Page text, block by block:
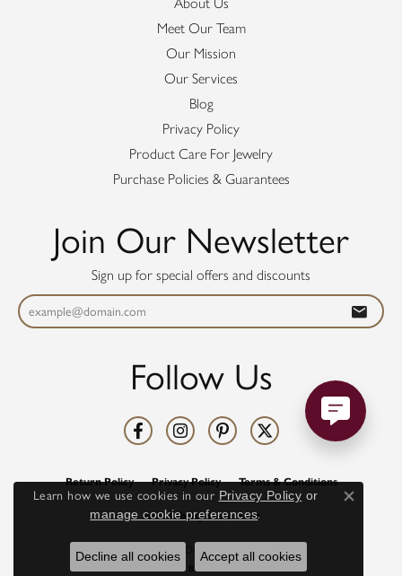
Meet Our Team
Our Mission
Our Services
Blog
Privacy Policy
Product Care For Jewelry
Purchase Policies & Guarantees
Join Our Newsletter
Sign up for special offers and discounts
Follow Us
Return Policy Privacy Policy Terms & Conditions
Accessibility Statement
© 2026 Diamonds Direct. All Rights Reserved.
POWERED BY:
Learn how we use cookies in our Privacy Policy or
manage cookie preferences.
Close
Decline all cookies Accept all cookies